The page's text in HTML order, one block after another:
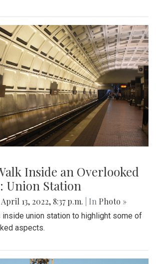
Inside an Overlooked
Union Station
April 13, 2022, 8:37 p.m. | In Photo »
union station to highlight some of
aspects.